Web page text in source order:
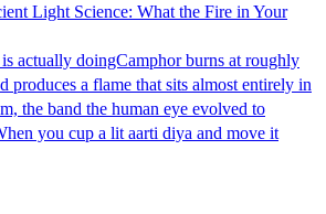
Light Science: What the Fire in Your
actually doingCamphor burns at roughly
produces a flame that sits almost entirely in
the band the human eye evolved to
you cup a lit aarti diya and move it